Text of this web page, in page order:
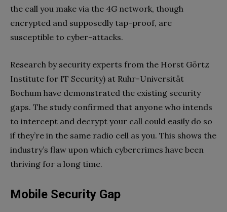
the call you make via the 4G network, though
encrypted and supposedly tap-proof, are
susceptible to cyber-attacks.
Research by security experts from the Horst Görtz
Institute for IT Security) at Ruhr-Universität
Bochum have demonstrated the existing security
gaps. The study confirmed that anyone who intends
to intercept and decrypt your call could easily do so
if they’re in the same radio cell as you. This shows the
industry’s flaw upon which cybercrimes have been
thriving for a long time.
Mobile Security Gap